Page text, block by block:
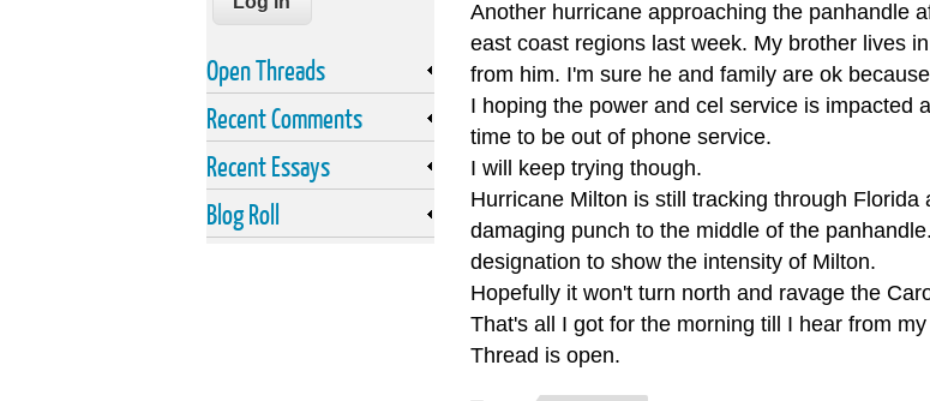
Another hurricane approaching the panhandle
east coast regions last week. My brother lives
from him. I'm sure he and family are ok
I hoping the power and cel service is impacted
time to be out of phone service.
I will keep trying though.
Hurricane Milton is still tracking through
damaging punch to the middle of the
designation to show the intensity of Milton.
Hopefully it won't turn north and ravage the
That's all I got for the morning till I hear from
Thread is open.
Open Threads
Recent Comments
Recent Essays
Blog Roll